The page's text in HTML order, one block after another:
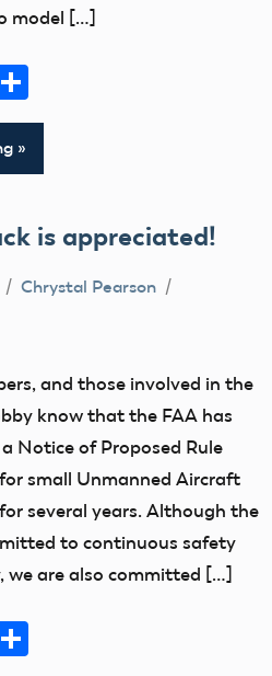
model […]
is appreciated!
Chrystal Pearson
and those involved in the
know that the FAA has
Notice of Proposed Rule
small Unmanned Aircraft
several years. Although the
to continuous safety
we are also committed […]